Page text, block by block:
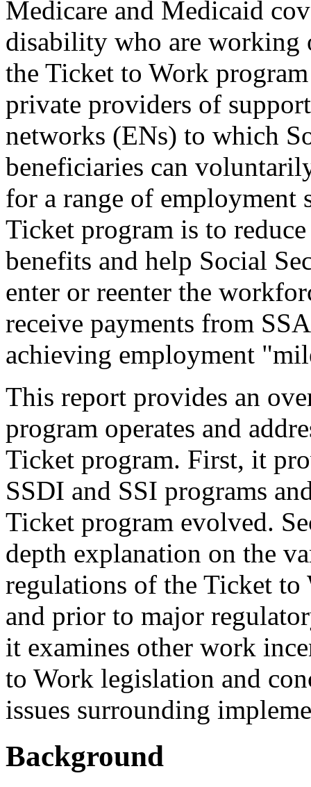
Medicare and Medicaid
disability who are working
the Ticket to Work
private providers of
networks (ENs) to which
beneficiaries can
for a range of employment
Ticket program is to
benefits and help Social
enter or reenter the
receive payments from
achieving employment
This report provides an
program operates and
Ticket program. First, it
SSDI and SSI programs
Ticket program evolved.
depth explanation on the
regulations of the Ticket
and prior to major
it examines other work
to Work legislation and
issues surrounding
Background